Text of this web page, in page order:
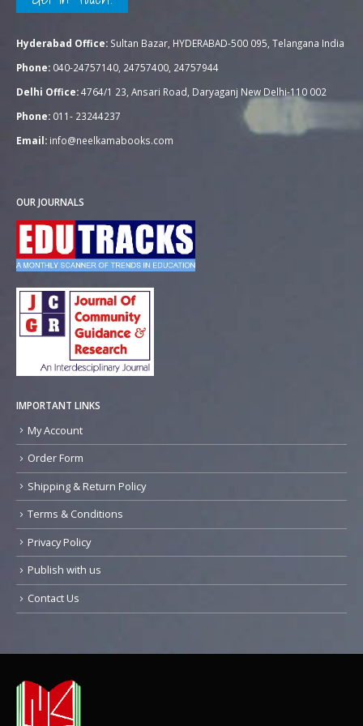
Hyderabad Office: Sultan Bazar, HYDERABAD-500 095, Telangana India
Phone: 040-24757140, 24757400, 24757944
Delhi Office:4764/1 23, Ansari Road, Daryaganj New Delhi-110 002
Phone: 011- 23244237
Email: info@neelkamabooks.com
OUR JOURNALS
IMPORTANT LINKS
My Account
Order Form
Shipping & Return Policy
Terms & Conditions
Privacy Policy
Publish with us
Contact Us